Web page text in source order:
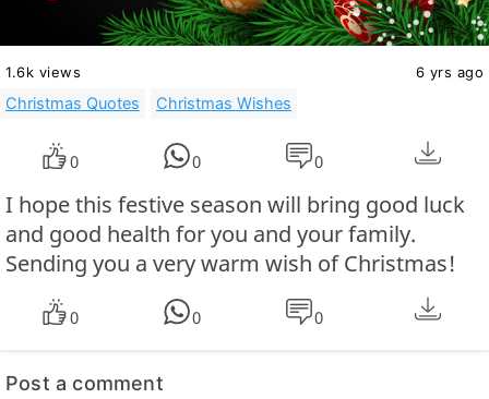
1.6k views 6 yrs ago
Christmas Quotes Christmas Wishes
0 0 0
I hope this festive season will bring good luck
and good health for you and your family.
Sending you a very warm wish of Christmas!
0 0 0
Post a comment